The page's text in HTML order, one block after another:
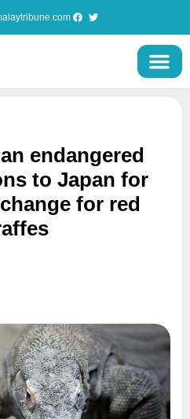
endangered
to Japan for
for red